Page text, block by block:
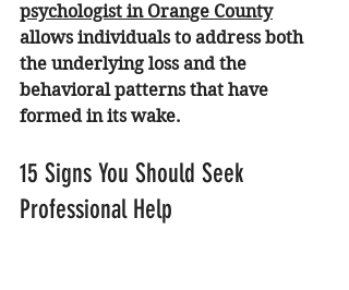
psychologist in Orange County
allows individuals to address both
the underlying loss and the
behavioral patterns that have
formed in its wake.
15 Signs You Should Seek
Professional Help